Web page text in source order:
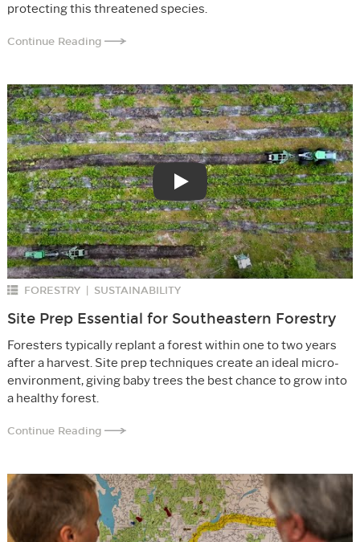
protecting this threatened species.
Continue Reading
Play
FORESTRY SUSTAINABILITY
Site Prep Essential for Southeastern Forestry
Foresters typically replant a forest within one to two years
after a harvest. Site prep techniques create an ideal micro-
environment, giving baby trees the best chance to grow into
a healthy forest.
Continue Reading